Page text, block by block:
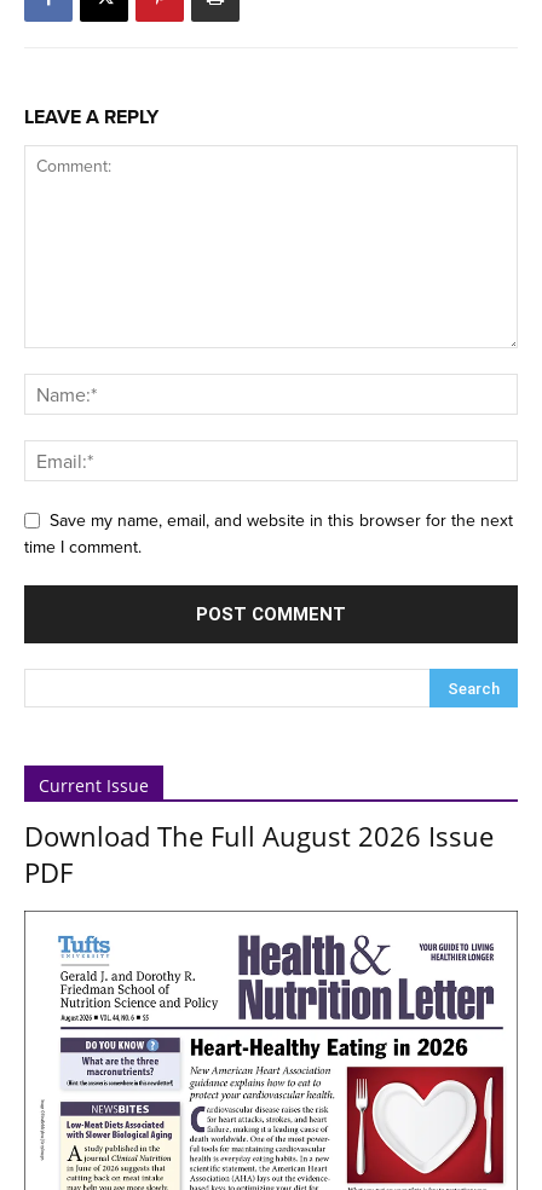
LEAVE A REPLY
Save my name, email, and website in this browser for the next
time I comment.
Current Issue
Download The Full August 2026 Issue
PDF